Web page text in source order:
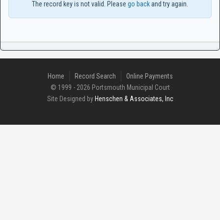
The record key is not valid. Please go backand try again.
Home Record Search
Online Payments
© 1999 - 2026 Portsmouth Municipal Court
Site Designed by Henschen & Associates, Inc